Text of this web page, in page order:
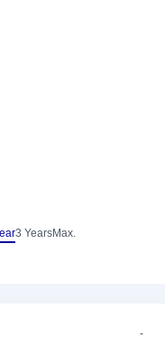
3 YearsMax.
-